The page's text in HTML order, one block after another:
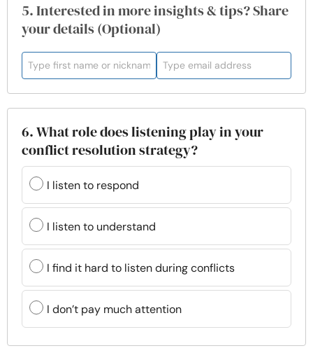
5. Interested in more insights & tips? Share
your details (Optional)
6. What role does listening play in your
conflict resolution strategy?
I listen to respond
I listen to understand
I find it hard to listen during conflicts
I don’t pay much attention